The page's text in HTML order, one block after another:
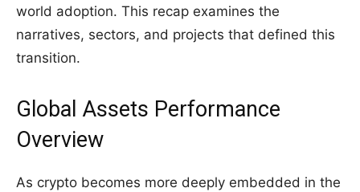
world adoption. This recap examines the
narratives, sectors, and projects that defined this
transition.
Global Assets Performance
Overview
As crypto becomes more deeply embedded in the